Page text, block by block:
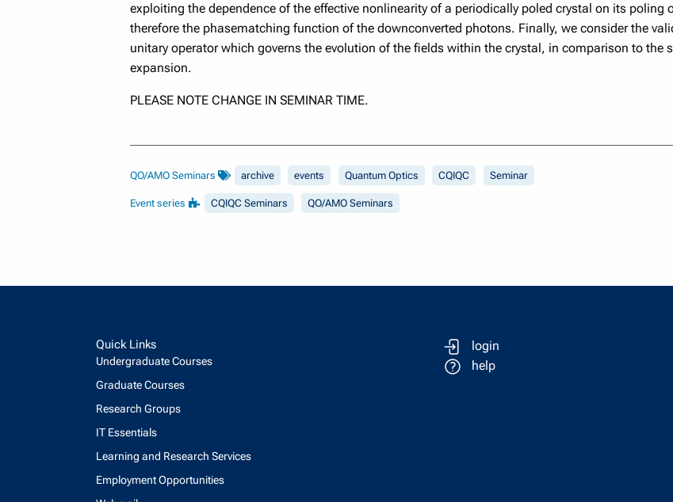
exploiting the dependence of the effective nonlinearity of a periodically poled crystal on its poling
therefore the phasematching function of the downconverted photons. Finally, we consider the
unitary operator which governs the evolution of the ﬁelds within the crystal, in comparison to the
expansion.
PLEASE NOTE CHANGE IN SEMINAR TIME.
QO/AMO Seminars archive events Quantum Optics CQIQC Seminar
Event series CQIQC Seminars QO/AMO Seminars
Quick Links
Undergraduate Courses
Graduate Courses
Research Groups
IT Essentials
Learning and Research Services
Employment Opportunities
login
help